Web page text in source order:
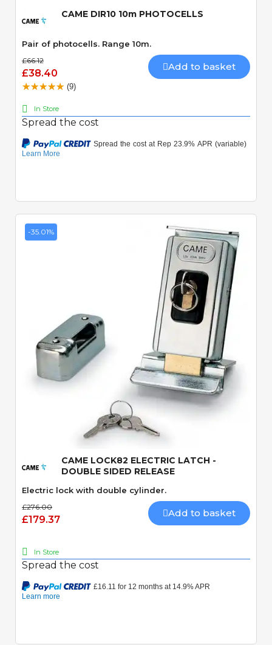
CAME DIR10 10m PHOTOCELLS
Pair of photocells. Range 10m.
£66.12
£38.40
Add to basket
(9)
In Store
Spread the cost
-35.01%
Quick View
CAME LOCK82 ELECTRIC LATCH -
DOUBLE SIDED RELEASE
Electric lock with double cylinder.
£276.00
£179.37
Add to basket
In Store
Spread the cost